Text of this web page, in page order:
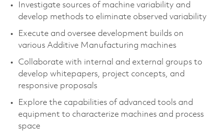
Investigate sources of machine variability and
develop methods to eliminate observed variability
Execute and oversee development builds on
various Additive Manufacturing machines
Collaborate with internal and external groups to
develop whitepapers, project concepts, and
responsive proposals
Explore the capabilities of advanced tools and
equipment to characterize machines and process
space